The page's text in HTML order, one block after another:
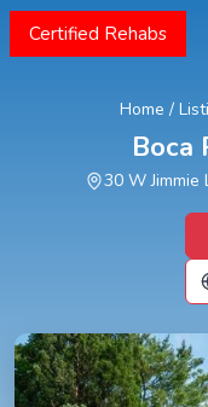
Certified Rehabs
Home /
Boca
30 W Jimmie